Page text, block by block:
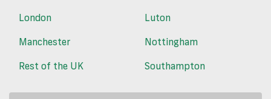
London
Luton
Manchester
Nottingham
Rest of the UK
Southampton